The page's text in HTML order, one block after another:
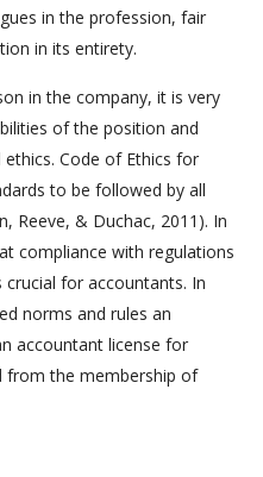
in the profession, fair
in its entirety.
in the company, it is very
of the position and
Code of Ethics for
to be followed by all
Reeve, & Duchac, 2011). In
compliance with regulations
for accountants. In
norms and rules an
accountant license for
from the membership of